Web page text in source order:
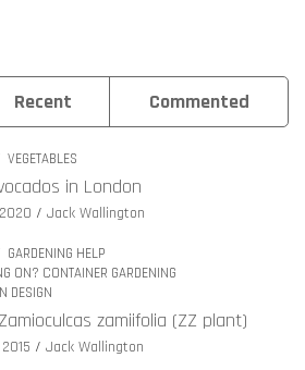
Recent Commented
VEGETABLES
in London
Jack Wallington
GARDENING HELP
ON? CONTAINER GARDENING
DESIGN
zamiifolia (ZZ plant)
Jack Wallington